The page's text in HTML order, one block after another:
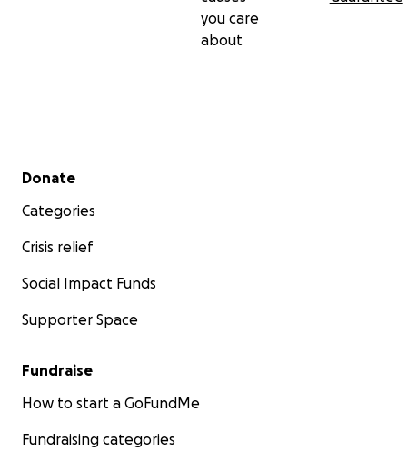
you care
about
Secondary menu
Donate
Categories
Crisis relief
Social Impact Funds
Supporter Space
Fundraise
How to start a GoFundMe
Fundraising categories